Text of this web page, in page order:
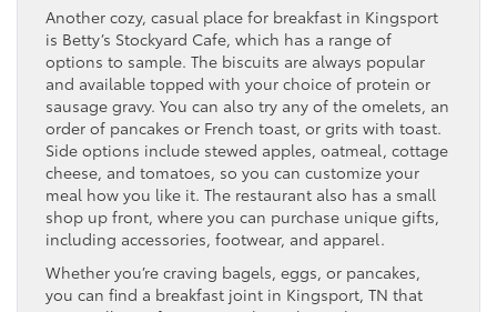
Another cozy, casual place for breakfast in Kingsport
is Betty’s Stockyard Cafe, which has a range of
options to sample. The biscuits are always popular
and available topped with your choice of protein or
sausage gravy. You can also try any of the omelets, an
order of pancakes or French toast, or grits with toast.
Side options include stewed apples, oatmeal, cottage
cheese, and tomatoes, so you can customize your
meal how you like it. The restaurant also has a small
shop up front, where you can purchase unique gifts,
including accessories, footwear, and apparel.
Whether you’re craving bagels, eggs, or pancakes,
you can find a breakfast joint in Kingsport, TN that